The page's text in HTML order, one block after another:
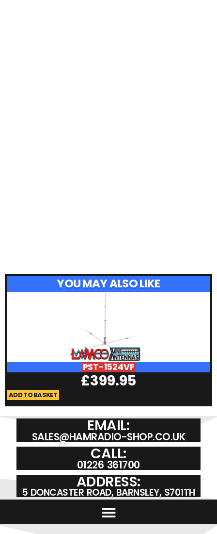
YOU MAY ALSO LIKE
PST-1524VF
£399.95
ADD TO BASKET
EMAIL:
SALES@HAMRADIO-SHOP.CO.UK
CALL:
01226 361700
ADDRESS:
5 DONCASTER ROAD, BARNSLEY, S701TH